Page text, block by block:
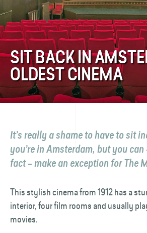
SIT BACK IN
OLDEST CINEMA
It’s really a shame to have to sit
you’re in Amsterdam, but you
fact – make an exception for The
This stylish cinema from 1912 has a
interior, four film rooms and usually
movies.